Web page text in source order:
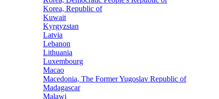
Korea, Republic of
Kuwait
Kyrgyzstan
Latvia
Lebanon
Lithuania
Luxembourg
Macao
Macedonia, The Former Yugoslav Republic of
Madagascar
Malawi